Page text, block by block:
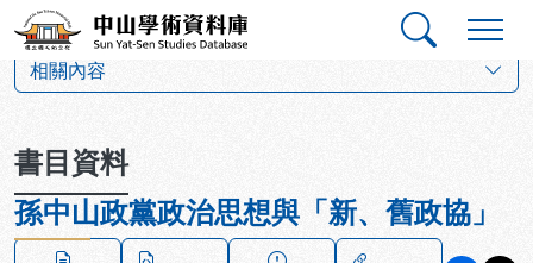
跳到主要內容
中山學術資料庫
相關內容
書目資料
孫中山政黨政治思想與「新、舊政協」